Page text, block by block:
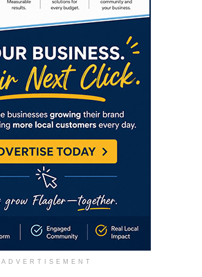
ADVERTISEMENT